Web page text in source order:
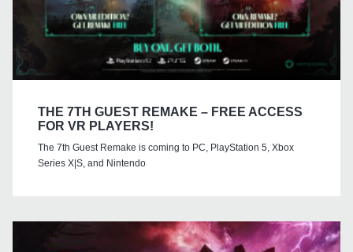
THE 7TH GUEST REMAKE – FREE ACCESS
FOR VR PLAYERS!
The 7th Guest Remake is coming to PC, PlayStation 5, Xbox
Series X|S, and Nintendo